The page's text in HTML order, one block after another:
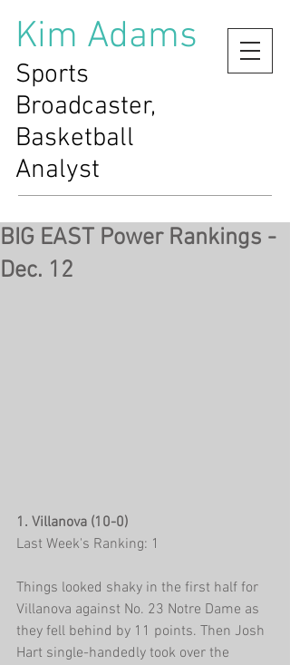
Kim Adams
Sports
Broadcaster,
Basketball
Analyst
BIG EAST Power Rankings -
Dec. 12
1. Villanova (10-0)
Last Week's Ranking: 1
Things looked shaky in the first half for
Villanova against No. 23 Notre Dame as
they fell behind by 11 points. Then Josh
Hart single-handedly took over the